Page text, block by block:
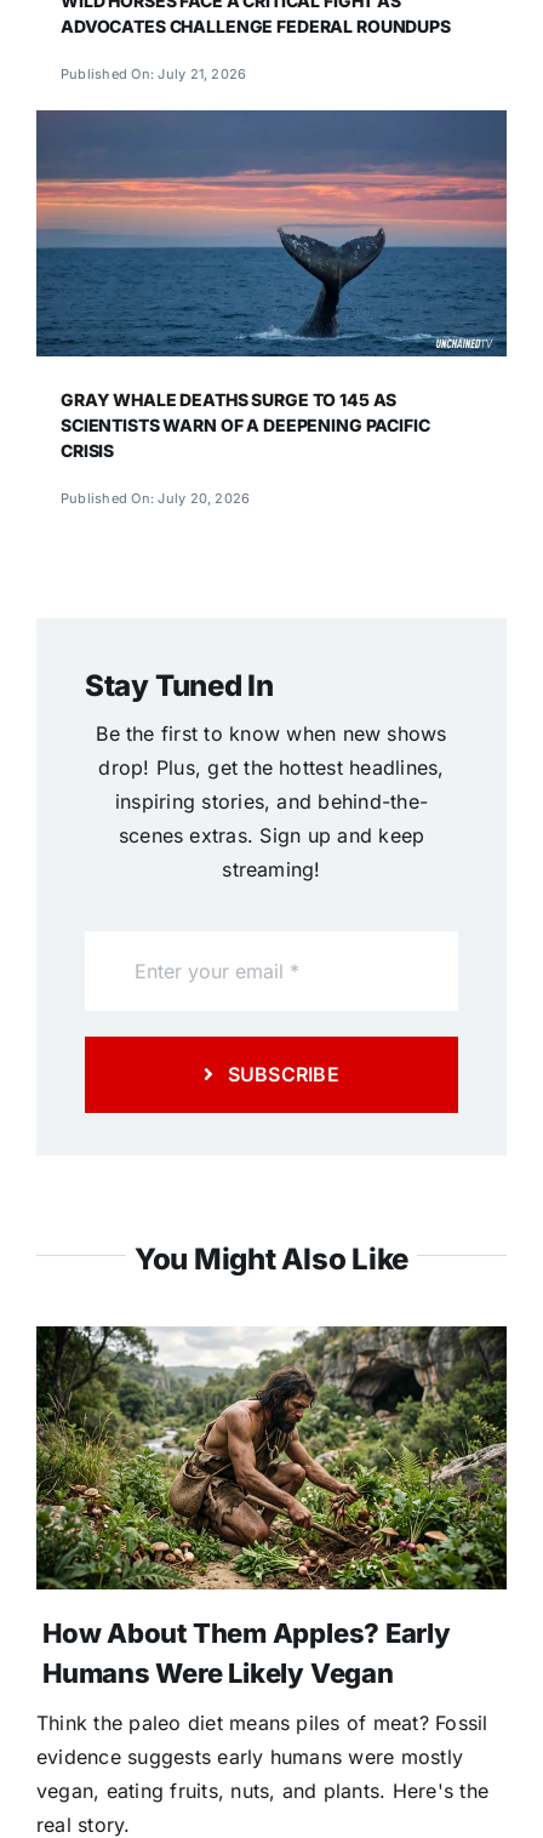
ADVOCATES CHALLENGE FEDERAL ROUNDUPS
Published On: July 21, 2026
GRAY WHALE DEATHS SURGE TO 145 AS
SCIENTISTS WARN OF A DEEPENING PACIFIC
CRISIS
Published On: July 20, 2026
Stay Tuned In
Be the first to know when new shows
drop! Plus, get the hottest headlines,
inspiring stories, and behind-the-
scenes extras. Sign up and keep
streaming!
SUBSCRIBE
You Might Also Like
How About Them Apples? Early
Humans Were Likely Vegan
Think the paleo diet means piles of meat? Fossil
evidence suggests early humans were mostly
vegan, eating fruits, nuts, and plants. Here's the
real story.